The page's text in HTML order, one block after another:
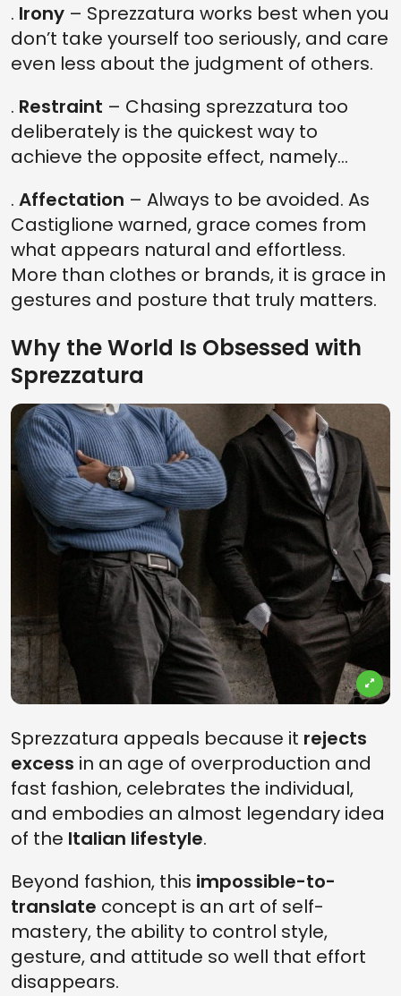
. Irony – Sprezzatura works best when you
don’t take yourself too seriously, and care
even less about the judgment of others.
. Restraint – Chasing sprezzatura too
deliberately is the quickest way to
achieve the opposite effect, namely…
. Affectation – Always to be avoided. As
Castiglione warned, grace comes from
what appears natural and effortless.
More than clothes or brands, it is grace in
gestures and posture that truly matters.
Why the World Is Obsessed with
Sprezzatura
Sprezzatura appeals because it rejects
excess in an age of overproduction and
fast fashion, celebrates the individual,
and embodies an almost legendary idea
of the Italian lifestyle.
Beyond fashion, this impossible-to-
translate concept is an art of self-
mastery, the ability to control style,
gesture, and attitude so well that effort
disappears.